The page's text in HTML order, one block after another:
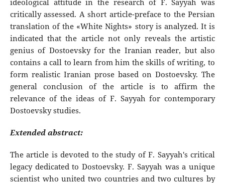
ideological attitude in the research of F. Sayyah was
critically assessed. A short article-preface to the Persian
translation of the «White Nights» story is analyzed. It is
indicated that the article not only reveals the artistic
genius of Dostoevsky for the Iranian reader, but also
contains a call to learn from him the skills of writing, to
form realistic Iranian prose based on Dostoevsky. The
general conclusion of the article is to affirm the
relevance of the ideas of F. Sayyah for contemporary
Dostoevsky studies.
Extended abstract:
The article is devoted to the study of F. Sayyah's critical
legacy dedicated to Dostoevsky. F. Sayyah was a unique
scientist who united two countries and two cultures by